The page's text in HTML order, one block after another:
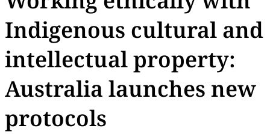
Indigenous cultural and
intellectual property:
Australia launches new
protocols